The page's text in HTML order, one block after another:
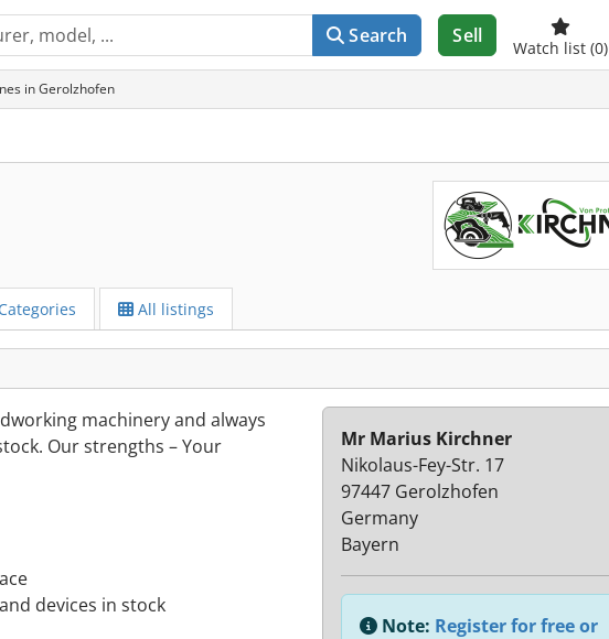
Search Sell
Watch list (0)
in Gerolzhofen
All listings
machinery and always
Our strengths – Your
devices in stock
Mr Marius Kirchner
Nikolaus-Fey-Str. 17
97447 Gerolzhofen
Germany
Bayern
Note: Register for free or